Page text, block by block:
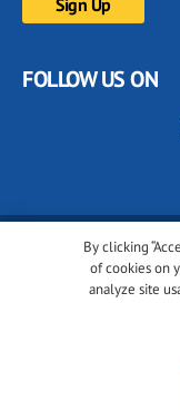
By clicking
of cookies on
analyze site
FOLLOW US ON
© 2001-2026
Cookie policy